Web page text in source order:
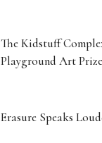
The Kidstuff
Playground Art Prize
Erasure Speaks